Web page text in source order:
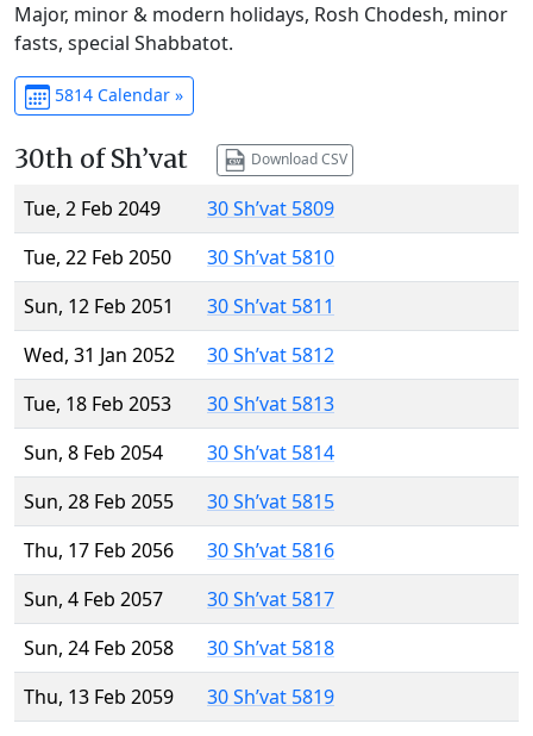
Major, minor & modern holidays, Rosh Chodesh, minor
fasts, special Shabbatot.
5814 Calendar »
30th of Sh’vat Download CSV
Tue, 2 Feb 2049
30 Sh’vat 5809
Tue, 22 Feb 2050
30 Sh’vat 5810
Sun, 12 Feb 2051
30 Sh’vat 5811
Wed, 31 Jan 2052
30 Sh’vat 5812
Tue, 18 Feb 2053
30 Sh’vat 5813
Sun, 8 Feb 2054
30 Sh’vat 5814
Sun, 28 Feb 2055
30 Sh’vat 5815
Thu, 17 Feb 2056
30 Sh’vat 5816
Sun, 4 Feb 2057
30 Sh’vat 5817
Sun, 24 Feb 2058
30 Sh’vat 5818
Thu, 13 Feb 2059
30 Sh’vat 5819